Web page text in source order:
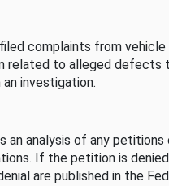
complaints from vehicle
related to alleged defects
investigation.
an analysis of any
If the petition is
are published in the